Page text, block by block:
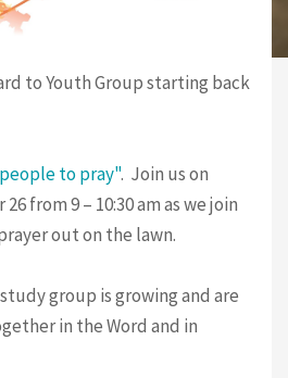
to Youth Group starting back
to pray". Join us on
from 9 – 10:30 am as we join
out on the lawn.
group is growing and are
in the Word and in